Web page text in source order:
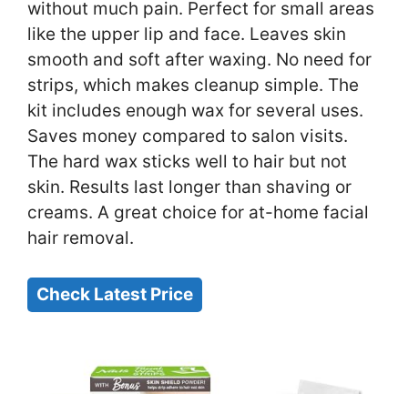
without much pain. Perfect for small areas
like the upper lip and face. Leaves skin
smooth and soft after waxing. No need for
strips, which makes cleanup simple. The
kit includes enough wax for several uses.
Saves money compared to salon visits.
The hard wax sticks well to hair but not
skin. Results last longer than shaving or
creams. A great choice for at-home facial
hair removal.
Check Latest Price